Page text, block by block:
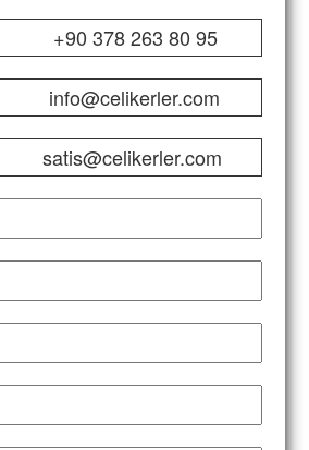
+90 378 263 80 95
info@celikerler.com
satis@celikerler.com